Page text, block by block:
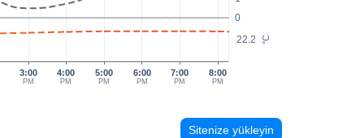
°C
0
22.2
3:00
PM
4:00
PM
5:00
PM
6:00
PM
7:00
PM
8:00
PM
Sitenize yükleyin